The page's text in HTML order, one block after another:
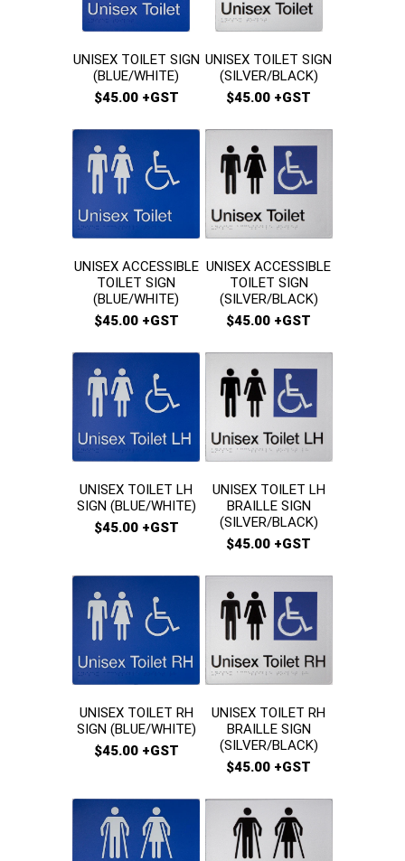
UNISEX TOILET SIGN
(BLUE/WHITE)
$45.00 +GST
UNISEX TOILET SIGN
(SILVER/BLACK)
$45.00 +GST
UNISEX ACCESSIBLE
TOILET SIGN
(BLUE/WHITE)
$45.00 +GST
UNISEX ACCESSIBLE
TOILET SIGN
(SILVER/BLACK)
$45.00 +GST
UNISEX TOILET LH
SIGN (BLUE/WHITE)
$45.00 +GST
UNISEX TOILET LH
BRAILLE SIGN
(SILVER/BLACK)
$45.00 +GST
UNISEX TOILET RH
SIGN (BLUE/WHITE)
$45.00 +GST
UNISEX TOILET RH
BRAILLE SIGN
(SILVER/BLACK)
$45.00 +GST